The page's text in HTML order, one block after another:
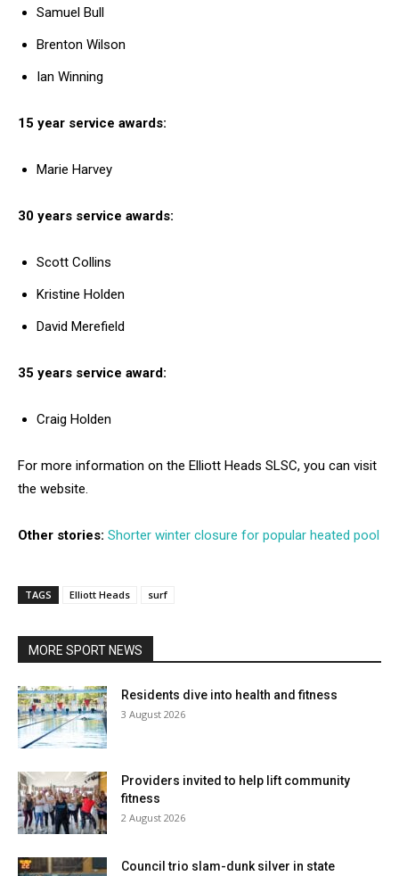
Samuel Bull
Brenton Wilson
Ian Winning
15 year service awards:
Marie Harvey
30 years service awards:
Scott Collins
Kristine Holden
David Merefield
35 years service award:
Craig Holden
For more information on the Elliott Heads SLSC, you can visit
the website.
Other stories: Shorter winter closure for popular heated pool
TAGS Elliott Heads surf
MORE SPORT NEWS
Residents dive into health and fitness
3 August 2026
Providers invited to help lift community
fitness
2 August 2026
Council trio slam-dunk silver in state